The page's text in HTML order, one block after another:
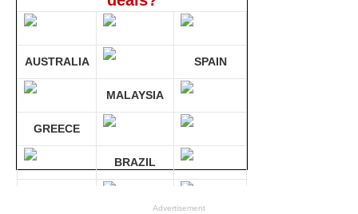
AUSTRALIA SPAIN
MALAYSIA
GREECE
BRAZIL
Advertisement